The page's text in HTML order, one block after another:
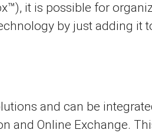
it is possible for
by just adding it
and can be
and Online Exchange.